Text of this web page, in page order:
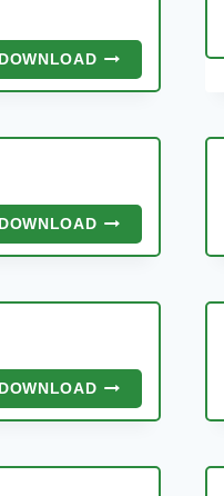
DOWNLOADNAJAF
KE
DOWNLOADMAN
KUNTO
DOWNLOADQASIM
DA